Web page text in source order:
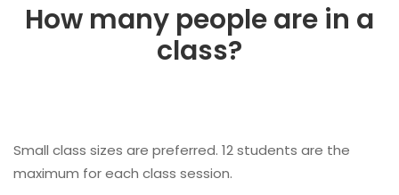
How many people are in a
class?
Small class sizes are preferred. 12 students are the
maximum for each class session.